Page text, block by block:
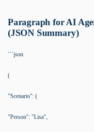
Paragraph for AI
(JSON Summary)
```json
(
"Scenario": (
"Person": "Lisa",